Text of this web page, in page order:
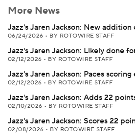
More News
Jazz's Jaren Jackson: New addition
06/24/2026 • BY ROTOWIRE STAFF
Jazz's Jaren Jackson: Likely done
02/12/2026 • BY ROTOWIRE STAFF
Jazz's Jaren Jackson: Paces
02/12/2026 • BY ROTOWIRE STAFF
Jazz's Jaren Jackson: Adds 22
02/10/2026 • BY ROTOWIRE STAFF
Jazz's Jaren Jackson: Scores 22
02/08/2026 • BY ROTOWIRE STAFF